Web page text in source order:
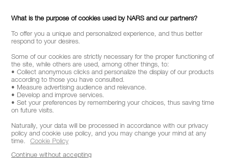
What is the purpose of cookies used by NARS and our partners?
To offer you a unique and personalized experience, and thus better
respond to your desires.
Some of our cookies are strictly necessary for the proper functioning of
the site, while others are used, among other things, to:
• Collect anonymous clicks and personalize the display of our products
according to those you have consulted.
• Measure advertising audience and relevance.
• Develop and improve services.
• Set your preferences by remembering your choices, thus saving time
on future visits.
Naturally, your data will be processed in accordance with our privacy
policy and cookie use policy, and you may change your mind at any
time.
Cookie Policy
Continue without accepting